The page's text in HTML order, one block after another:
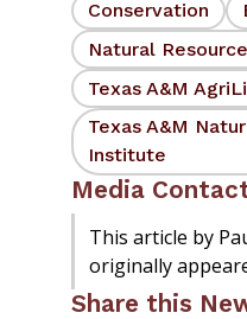
Conservation
Natural
Texas A&M
Texas A&M
Institute
Media
This article by
originally
Share this